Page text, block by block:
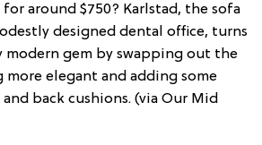
around $750? Karlstad, the sofa
designed dental office, turns
gem by swapping out the
elegant and adding some
back cushions. (via Our Mid